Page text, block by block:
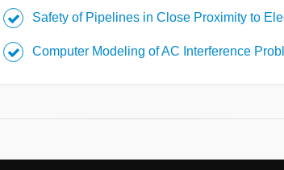
Safety of Pipelines in Close Proximity to
Computer Modeling of AC Interference